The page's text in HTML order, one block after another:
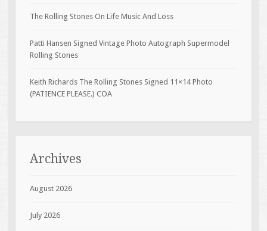
The Rolling Stones On Life Music And Loss
Patti Hansen Signed Vintage Photo Autograph Supermodel
Rolling Stones
Keith Richards The Rolling Stones Signed 11×14 Photo
(PATIENCE PLEASE.) COA
Archives
August 2026
July 2026